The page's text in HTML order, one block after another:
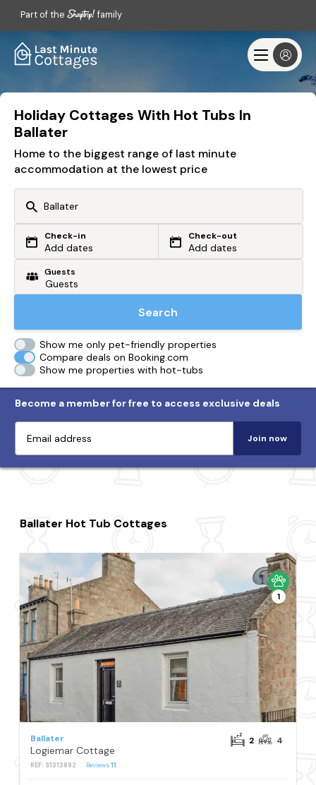
Part of the family
Holiday Cottages With Hot Tubs In
Ballater
Home to the biggest range of last minute
accommodation at the lowest price
Or search by driving time
From my postcode
Check-in
Add dates
Check-out
Add dates
Guests
Search
Show me only pet-friendly properties
Compare deals on Booking.com
Show me properties with hot-tubs
Become a member for free to access exclusive deals
Join now
Ballater Hot Tub Cottages
1
Ballater
Logiemar Cottage
REF: S1313892 Reviews11
2 4